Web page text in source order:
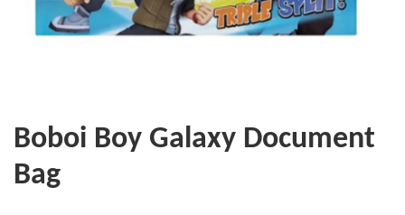
Boboi Boy Galaxy Document
Bag